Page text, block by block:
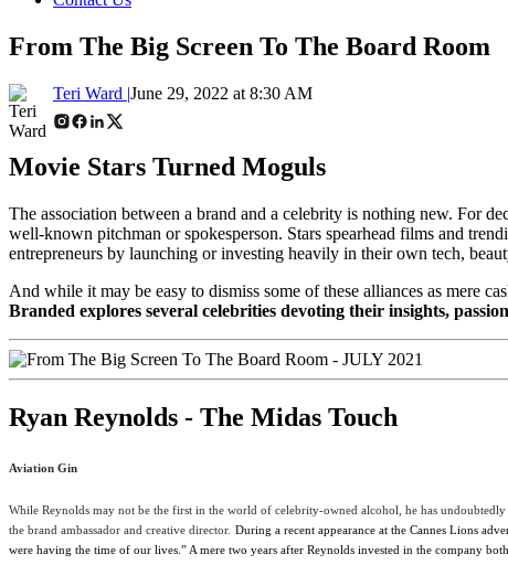
From The Big Screen To The Board Room
Teri Ward |June 29, 2022 at 8:30 AM
Movie Stars Turned Moguls
The association between a brand and a celebrity is nothing new. For
well-known pitchman or spokesperson. Stars spearhead films and
entrepreneurs by launching or investing heavily in their own tech,
And while it may be easy to dismiss some of these alliances as mere
Branded explores several celebrities devoting their insights,
Ryan Reynolds - The Midas Touch
Aviation Gin
While Reynolds may not be the first in the world of celebrity-owned alcohol, he has undoubtedly
the brand ambassador and creative director. During a recent appearance at the Cannes Lions
were having the time of our lives.” A mere two years after Reynolds invested in the company